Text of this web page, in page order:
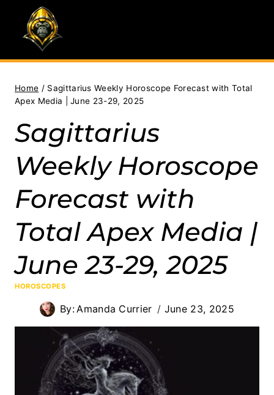
content
Home / Sagittarius Weekly Horoscope Forecast with Total
Apex Media | June 23-29, 2025
Sagittarius
Weekly Horoscope
Forecast with
Total Apex Media |
June 23-29, 2025
HOROSCOPES
By: Amanda Currier June 23, 2025